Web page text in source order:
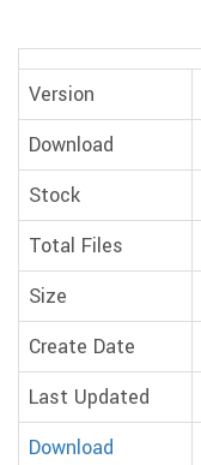
Version
Download
Stock
Total Files
Size
Create Date
Last Updated
Download